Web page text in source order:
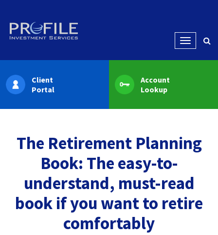
Menu
Client
Portal
Account
Lookup
The Retirement Planning
Book: The easy-to-
understand, must-read
book if you want to retire
comfortably